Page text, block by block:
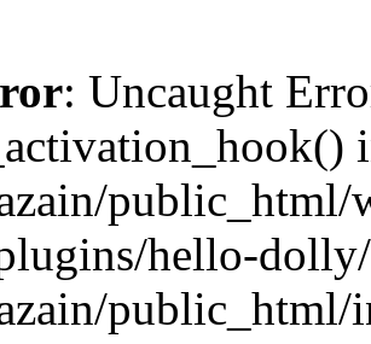
: Uncaught
public_html/
hello-
public_html/